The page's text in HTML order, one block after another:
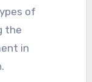
of
the
in